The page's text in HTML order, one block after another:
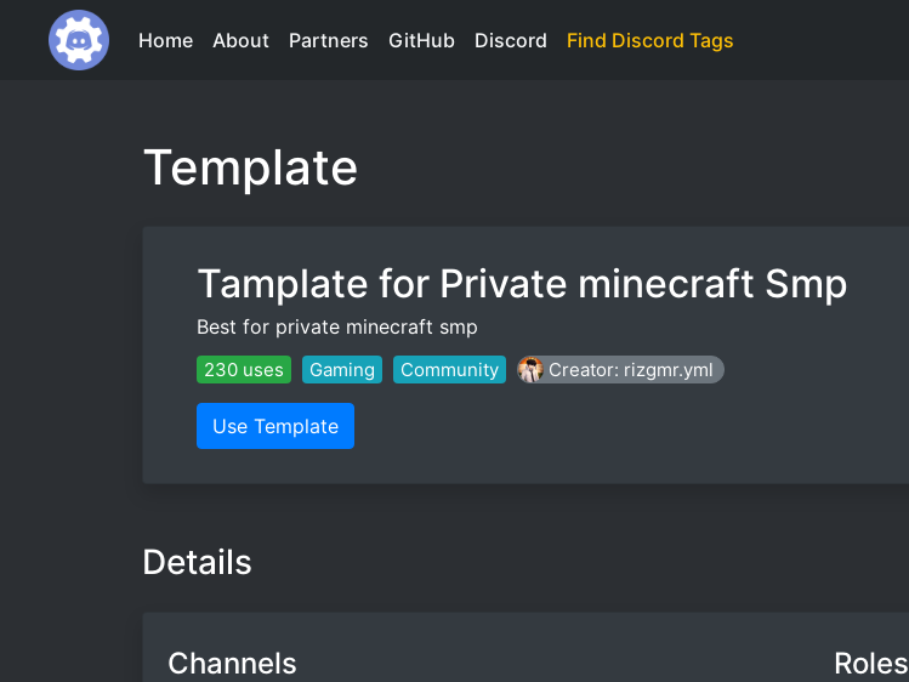
Home About Partners GitHub Discord Find Discord Tags
Template
Tamplate for Private minecraft Smp
Best for private minecraft smp
230 uses Gaming Community Creator: rizgmr.yml
Use Template
Details
Channels Roles